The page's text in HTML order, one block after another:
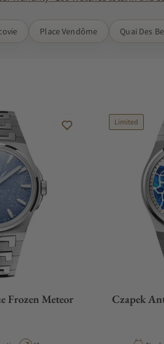
Timepieces is a Czapek
Place Vendôme Quai Des
Frozen Meteor
Limited
Czapek